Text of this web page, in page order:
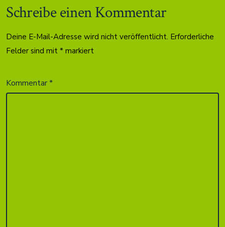
Schreibe einen Kommentar
Deine E-Mail-Adresse wird nicht veröffentlicht. Erforderliche
Felder sind mit* markiert
Kommentar*